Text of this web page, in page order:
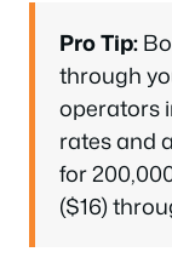
Pro Tip:
through
operators
rates and
for
($16)